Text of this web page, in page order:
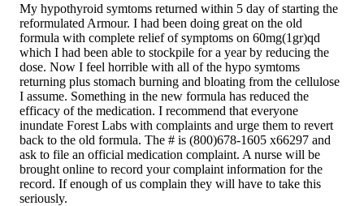
My hypothyroid symtoms returned within 5 day of starting the
reformulated Armour. I had been doing great on the old
formula with complete relief of symptoms on 60mg(1gr)qd
which I had been able to stockpile for a year by reducing the
dose. Now I feel horrible with all of the hypo symtoms
returning plus stomach burning and bloating from the cellulose
I assume. Something in the new formula has reduced the
efficacy of the medication. I recommend that everyone
inundate Forest Labs with complaints and urge them to revert
back to the old formula. The # is (800)678-1605 x66297 and
ask to file an official medication complaint. A nurse will be
brought online to record your complaint information for the
record. If enough of us complain they will have to take this
seriously.